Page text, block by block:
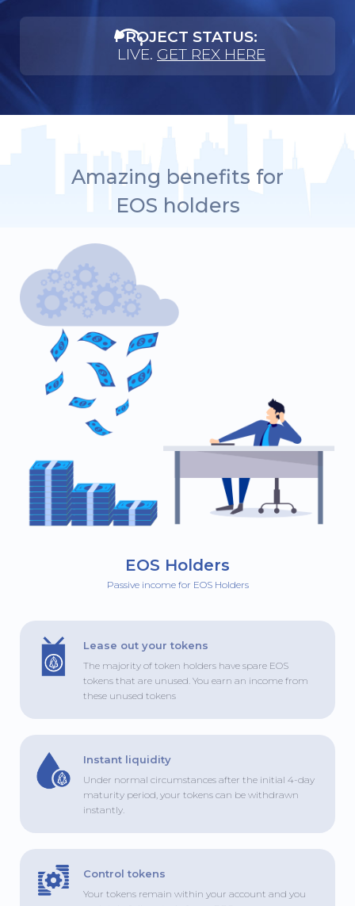
PROJECT STATUS:
LIVE. GET REX HERE
Amazing benefits for
EOS holders
EOS Holders
Passive income for EOS Holders
Lease out your tokens
The majority of token holders have spare EOS
tokens that are unused. You earn an income from
these unused tokens
Instant liquidity
Under normal circumstances after the initial 4-day
maturity period, your tokens can be withdrawn
instantly.
Control tokens
Your tokens remain within your account and you